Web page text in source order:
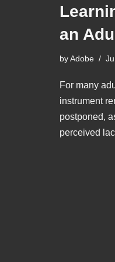
an
byAdobe
For many
instrument
postponed,
perceived